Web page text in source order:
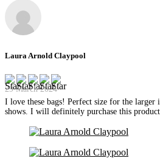
Laura Arnold Claypool
29 March 2024
I love these bags! Perfect size for the larger
shows. I will definitely purchase this product